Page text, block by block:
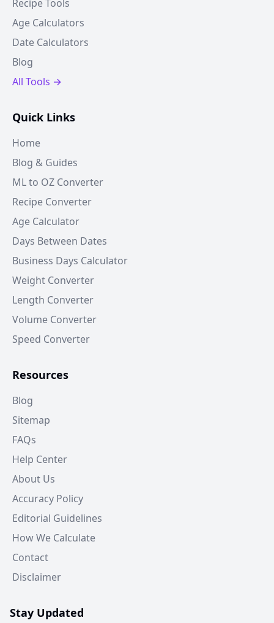
Recipe Tools
Age Calculators
Date Calculators
Blog
All Tools →
Quick Links
Home
Blog & Guides
ML to OZ Converter
Recipe Converter
Age Calculator
Days Between Dates
Business Days Calculator
Weight Converter
Length Converter
Volume Converter
Speed Converter
Resources
Blog
Sitemap
FAQs
Help Center
About Us
Accuracy Policy
Editorial Guidelines
How We Calculate
Contact
Disclaimer
Stay Updated